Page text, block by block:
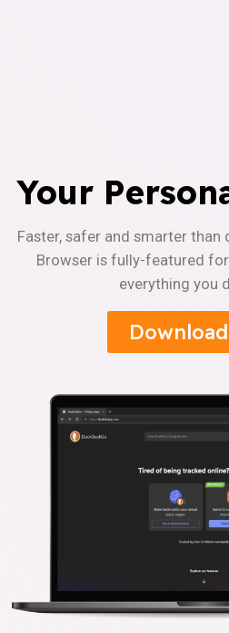
Your
Faster, safer and smarter than
Browser is fully-featured for
everything you